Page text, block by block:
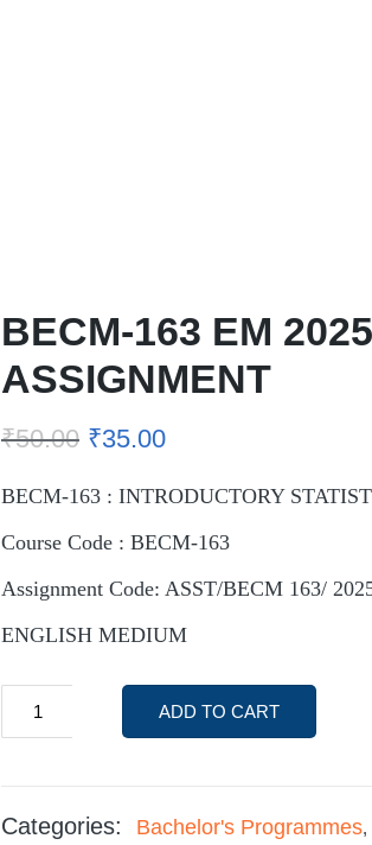
BECM-163 EM
ASSIGNMENT
₹50.00 ₹35.00
BECM-163 : INTRODUCTORY
Course Code : BECM-163
Assignment Code: ASST/BECM 163/
ENGLISH MEDIUM
ADD TO CART
Categories: Bachelor's Programmes,